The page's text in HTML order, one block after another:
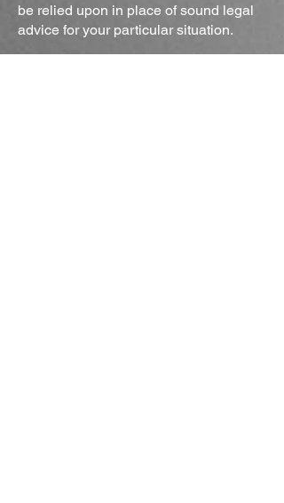
be relied upon in place of sound legal
advice for your particular situation.